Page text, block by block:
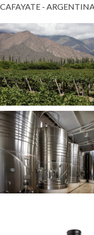
CAFAYATE -